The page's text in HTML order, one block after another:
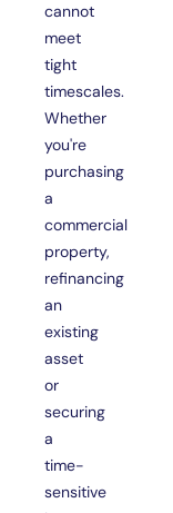
cannot
meet
tight
timescales.
Whether
you're
purchasing
a
commercial
property,
refinancing
an
existing
asset
or
securing
a
time-
sensitive